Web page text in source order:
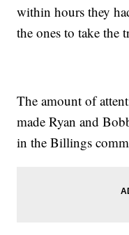
within hours they
the ones to take the
The amount of
made Ryan and
in the Billings